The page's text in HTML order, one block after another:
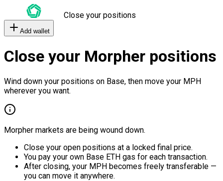
Close your positions
Add wallet
Close your Morpher positions
Wind down your positions on Base, then move your MPH
wherever you want.
Morpher markets are being wound down.
Close your open positions at a locked final price.
You pay your own Base ETH gas for each transaction.
After closing, your MPH becomes freely transferable —
you can move it anywhere.